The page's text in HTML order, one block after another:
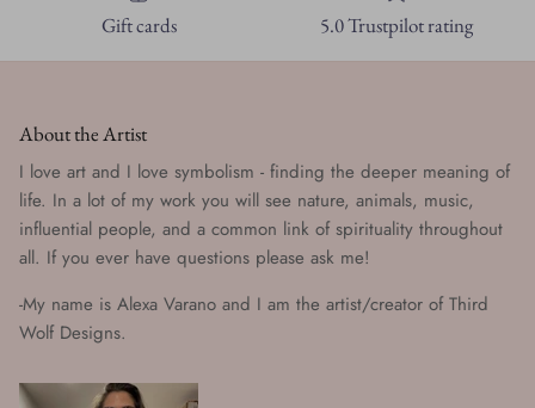
Gift cards 5.0 Trustpilot rating
About the Artist
I love art and I love symbolism - finding the deeper meaning of
life. In a lot of my work you will see nature, animals, music,
influential people, and a common link of spirituality throughout
all. If you ever have questions please ask me!
-My name is Alexa Varano and I am the artist/creator of Third
Wolf Designs.